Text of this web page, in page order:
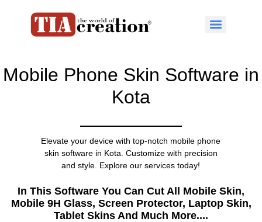
Mobile Phone Skin Software in
Kota
Elevate your device with top-notch mobile phone
skin software in Kota. Customize with precision
and style. Explore our services today!
In This Software You Can Cut All Mobile Skin,
Mobile 9H Glass, Screen Protector, Laptop Skin,
Tablet Skins And Much More....​